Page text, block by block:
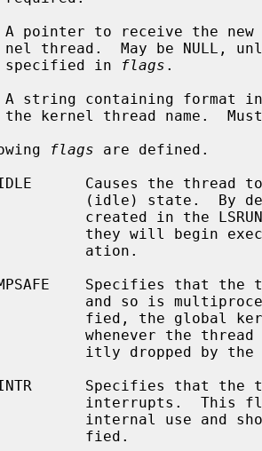
A pointer to receive the new
                       specified in
flags .
A string containing format
flags are defined.